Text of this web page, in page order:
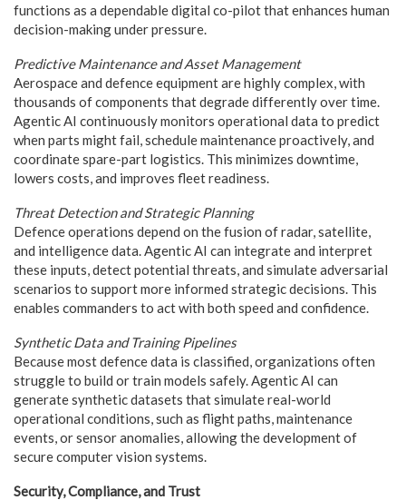
functions as a dependable digital co-pilot that enhances human
decision-making under pressure.
Predictive Maintenance and Asset Management
Aerospace and defence equipment are highly complex, with
thousands of components that degrade differently over time.
Agentic AI continuously monitors operational data to predict
when parts might fail, schedule maintenance proactively, and
coordinate spare-part logistics. This minimizes downtime,
lowers costs, and improves fleet readiness.
Threat Detection and Strategic Planning
Defence operations depend on the fusion of radar, satellite,
and intelligence data. Agentic AI can integrate and interpret
these inputs, detect potential threats, and simulate adversarial
scenarios to support more informed strategic decisions. This
enables commanders to act with both speed and confidence.
Synthetic Data and Training Pipelines
Because most defence data is classified, organizations often
struggle to build or train models safely. Agentic AI can
generate synthetic datasets that simulate real-world
operational conditions, such as flight paths, maintenance
events, or sensor anomalies, allowing the development of
secure computer vision systems.
Security, Compliance, and Trust